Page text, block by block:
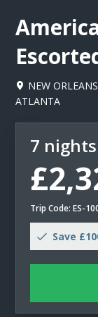
NEW ORLEANS
ATLANTA
7
Trip Code: ES-
Save